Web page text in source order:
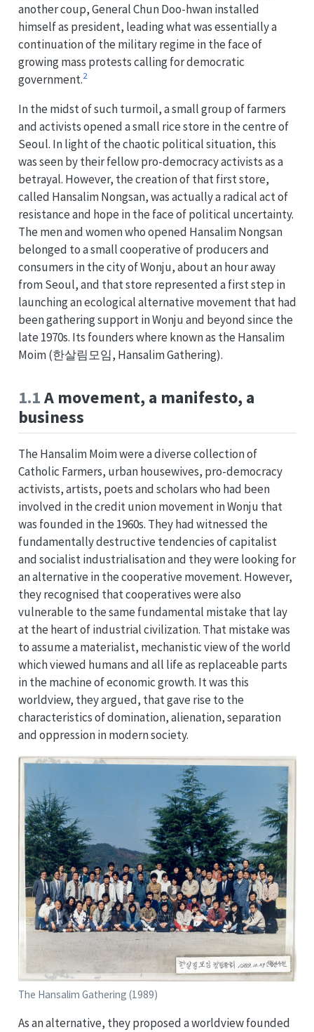
another coup, General Chun Doo-hwan installed
himself as president, leading what was essentially a
continuation of the military regime in the face of
growing mass protests calling for democratic
government.2
In the midst of such turmoil, a small group of farmers
and activists opened a small rice store in the centre of
Seoul. In light of the chaotic political situation, this
was seen by their fellow pro-democracy activists as a
betrayal. However, the creation of that first store,
called Hansalim Nongsan, was actually a radical act of
resistance and hope in the face of political uncertainty.
The men and women who opened Hansalim Nongsan
belonged to a small cooperative of producers and
consumers in the city of Wonju, about an hour away
from Seoul, and that store represented a first step in
launching an ecological alternative movement that had
been gathering support in Wonju and beyond since the
late 1970s. Its founders where known as the Hansalim
Moim (한살림모임, Hansalim Gathering).
1.1A movement, a manifesto, a
business
The Hansalim Moim were a diverse collection of
Catholic Farmers, urban housewives, pro-democracy
activists, artists, poets and scholars who had been
involved in the credit union movement in Wonju that
was founded in the 1960s. They had witnessed the
fundamentally destructive tendencies of capitalist
and socialist industrialisation and they were looking for
an alternative in the cooperative movement. However,
they recognised that cooperatives were also
vulnerable to the same fundamental mistake that lay
at the heart of industrial civilization. That mistake was
to assume a materialist, mechanistic view of the world
which viewed humans and all life as replaceable parts
in the machine of economic growth. It was this
worldview, they argued, that gave rise to the
characteristics of domination, alienation, separation
and oppression in modern society.
The Hansalim Gathering (1989)
As an alternative, they proposed a worldview founded